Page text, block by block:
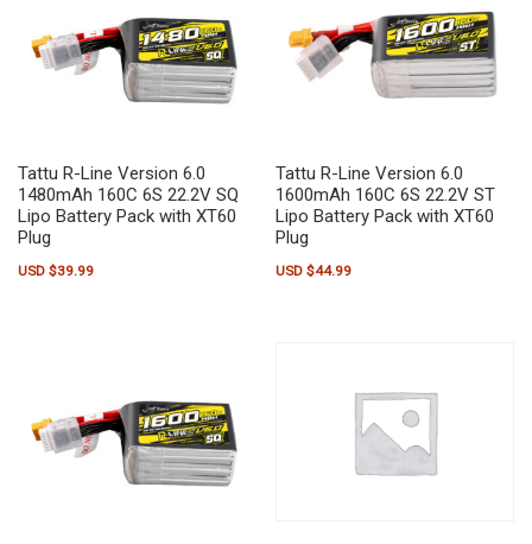
Tattu R-Line Version 6.0
1480mAh 160C 6S 22.2V SQ
Lipo Battery Pack with XT60
Plug
USD $39.99
Tattu R-Line Version 6.0
1600mAh 160C 6S 22.2V ST
Lipo Battery Pack with XT60
Plug
USD $44.99